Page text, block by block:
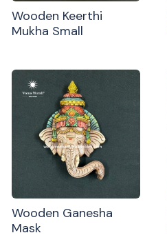
Wooden Keerthi
Mukha Small
Wooden Ganesha
Mask